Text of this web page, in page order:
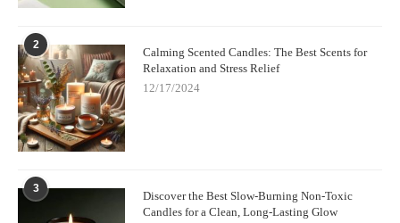
2
Calming Scented Candles: The Best Scents for
Relaxation and Stress Relief
12/17/2024
3
Discover the Best Slow-Burning Non-Toxic
Candles for a Clean, Long-Lasting Glow